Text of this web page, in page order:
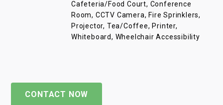
Cafeteria/Food Court, Conference
Room, CCTV Camera, Fire Sprinklers,
Projector, Tea/Coffee, Printer,
Whiteboard, Wheelchair Accessibility
CONTACT NOW